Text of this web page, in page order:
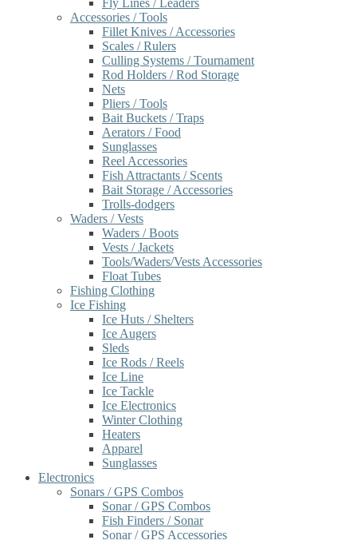
Fly Lines / Leaders
Accessories / Tools
Fillet Knives / Accessories
Scales / Rulers
Culling Systems / Tournament
Rod Holders / Rod Storage
Nets
Pliers / Tools
Bait Buckets / Traps
Aerators / Food
Sunglasses
Reel Accessories
Fish Attractants / Scents
Bait Storage / Accessories
Trolls-dodgers
Waders / Vests
Waders / Boots
Vests / Jackets
Tools/Waders/Vests Accessories
Float Tubes
Fishing Clothing
Ice Fishing
Ice Huts / Shelters
Ice Augers
Sleds
Ice Rods / Reels
Ice Line
Ice Tackle
Ice Electronics
Winter Clothing
Heaters
Apparel
Sunglasses
Electronics
Sonars / GPS Combos
Sonar / GPS Combos
Fish Finders / Sonar
Sonar / GPS Accessories